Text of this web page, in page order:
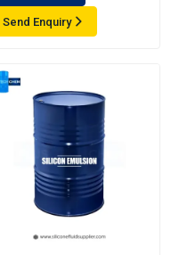
Send Enquiry